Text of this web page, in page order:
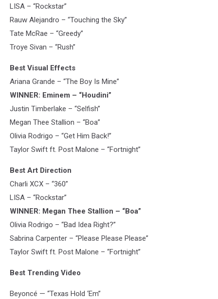
LISA – “Rockstar”
Rauw Alejandro – “Touching the Sky”
Tate McRae – “Greedy”
Troye Sivan – “Rush”
Best Visual Effects
Ariana Grande – “The Boy Is Mine”
WINNER: Eminem – “Houdini”
Justin Timberlake – “Selfish”
Megan Thee Stallion – “Boa”
Olivia Rodrigo – “Get Him Back!”
Taylor Swift ft. Post Malone – “Fortnight”
Best Art Direction
Charli XCX – “360”
LISA – “Rockstar”
WINNER: Megan Thee Stallion – “Boa”
Olivia Rodrigo – “Bad Idea Right?”
Sabrina Carpenter – “Please Please Please”
Taylor Swift ft. Post Malone – “Fortnight”
Best Trending Video
Beyoncé — “Texas Hold ‘Em”